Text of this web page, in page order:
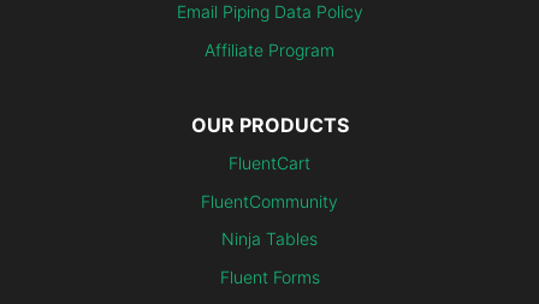
Email Piping Data Policy
Affiliate Program
OUR PRODUCTS
FluentCart
FluentCommunity
Ninja Tables
Fluent Forms